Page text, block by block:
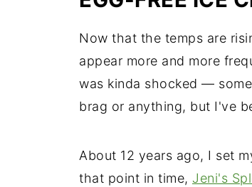
Now that the temps are
appear more and more
was kinda shocked —
brag or anything, but I've
About 12 years ago, I set
that point in time, Jeni's